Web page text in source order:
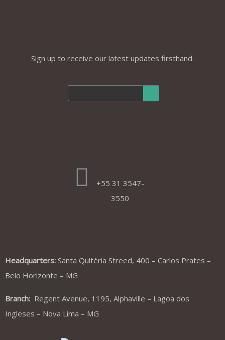
Sign up to receive our latest updates firsthand.
+55 31 3547-
3550
Headquarters: Santa Quitéria Streed, 400 – Carlos Prates –
Belo Horizonte – MG
Branch: Regent Avenue, 1195, Alphaville – Lagoa dos
Ingleses – Nova Lima – MG